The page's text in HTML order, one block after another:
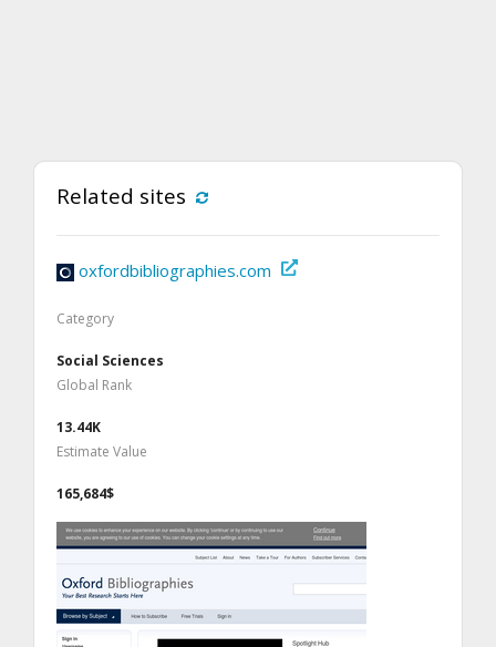
Related sites
oxfordbibliographies.com
Category
Social Sciences
Global Rank
13.44K
Estimate Value
165,684$